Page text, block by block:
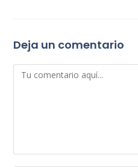
Deja un comentario
Comentario